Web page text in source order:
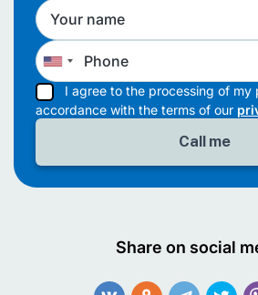
I agree to the processing of my
accordance with the terms of our
Share on social